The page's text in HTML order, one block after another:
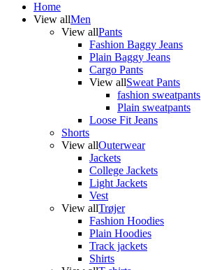
Home
View allMen
View allPants
Fashion Baggy Jeans
Plain Baggy Jeans
Cargo Pants
View allSweat Pants
fashion sweatpants
Plain sweatpants
Loose Fit Jeans
Shorts
View allOuterwear
Jackets
College Jackets
Light Jackets
Vest
View allTrøjer
Fashion Hoodies
Plain Hoodies
Track jackets
Shirts